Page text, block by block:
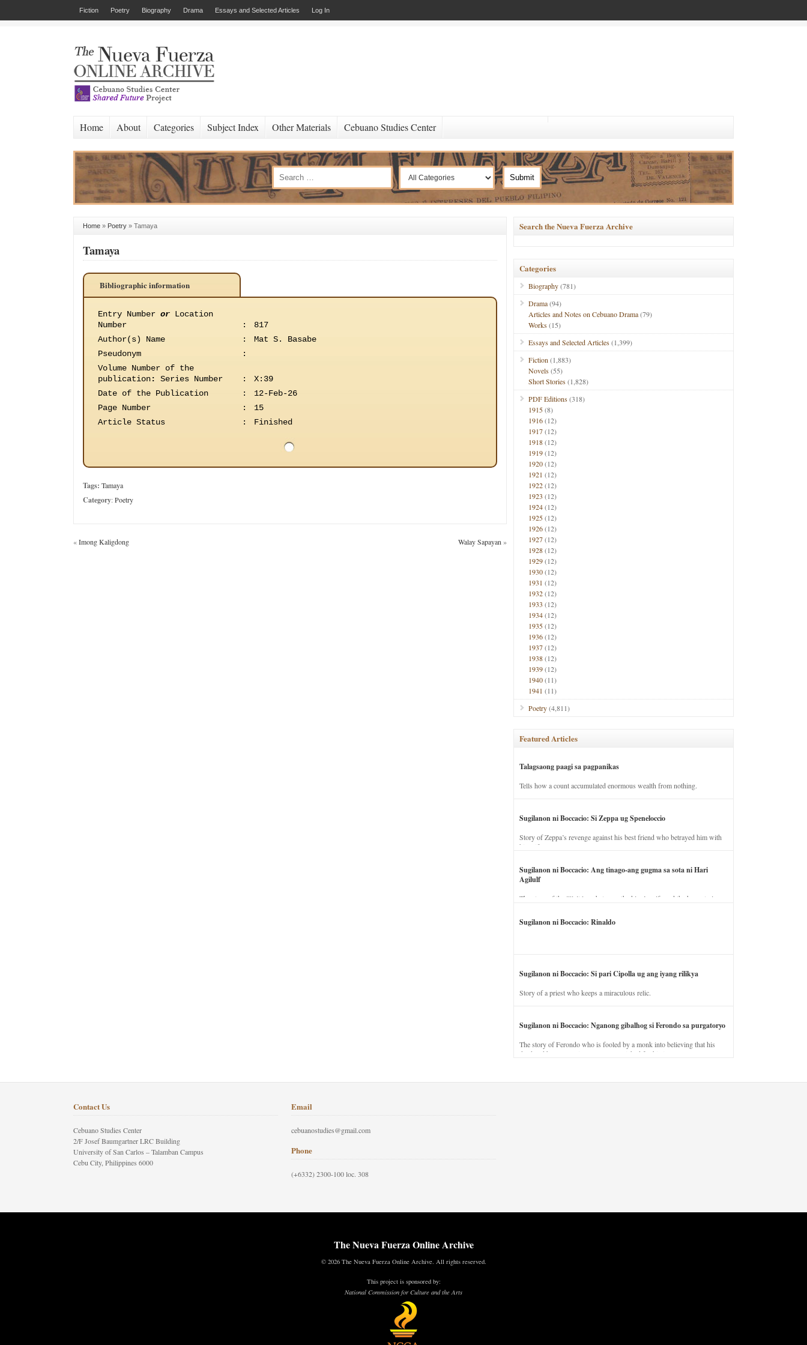
Fiction Poetry Biography Drama Essays and Selected Articles Log In
Home About Categories Subject Index Other Materials Cebuano Studies Center
Home » Poetry » Tamaya
Tamaya
Bibliographic information
Entry Number or Location
Number
:
817
Author(s) Name
:
Mat S. Basabe
Pseudonym
:
Volume Number of the
publication: Series Number :
X:39
Date of the Publication
:
12-Feb-26
Page Number
:
15
Article Status
: Finished
Tags: Tamaya
Category:Poetry
«Imong Kaligdong Walay Sapayan »
Search the Nueva Fuerza Archive
Categories
Biography(781)
Drama(94)
Articles and Notes on Cebuano Drama(79)
Works(15)
Essays and Selected Articles(1,399)
Fiction (1,883)
Novels(55)
Short Stories(1,828)
PDF Editions(318)
1915(8)
1916(12)
1917(12)
1918(12)
1919(12)
1920(12)
1921 (12)
1922(12)
1923 (12)
1924(12)
1925(12)
1926(12)
1927(12)
1928(12)
1929(12)
1930(12)
1931 (12)
1932(12)
1933 (12)
1934(12)
1935(12)
1936(12)
1937(12)
1938(12)
1939(12)
1940(11)
1941 (11)
Poetry(4,811)
Featured Articles
Talagsaong paagi sa pagpanikas
Tells how a count accumulated enormous wealth from nothing.
Sugilanon ni Boccacio: Si Zeppa ug Speneloccio
Story of Zeppa’s revenge against his best friend who betrayed him with
his wife.
Sugilanon ni Boccacio: Ang tinago-ang gugma sa sota ni Hari
Agilulf
The story of the illicit love between the king’s wife and the horse trainer.
Sugilanon ni Boccacio: Rinaldo
Sugilanon ni Boccacio: Si pari Cipolla ug ang iyang rilikya
Story of a priest who keeps a miraculous relic.
Sugilanon ni Boccacio: Nganong gibalhog si Ferondo sa purgatoryo
The story of Ferondo who is fooled by a monk into believing that his
dead and has to stay in purgatory punished for his jealous nature.
Contact Us
Cebuano Studies Center
2/F Josef Baumgartner LRC Building
University of San Carlos – Talamban Campus
Cebu City, Philippines 6000
Email
cebuanostudies@gmail.com
Phone
(+6332) 2300-100 loc. 308
The Nueva Fuerza Online Archive
© 2026 The Nueva Fuerza Online Archive. All rights reserved.
This project is sponsored by:
National Commission for Culture and the Arts